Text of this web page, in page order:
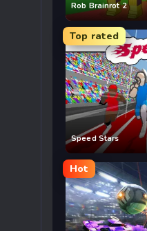
Rob Brainrot 2
Top rated
Speed Stars
Hot